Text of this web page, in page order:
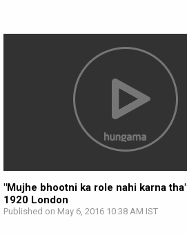
"Mujhe bhootni ka role nahi karna
1920 London
Published on May 6, 2016 10:38 AM IST